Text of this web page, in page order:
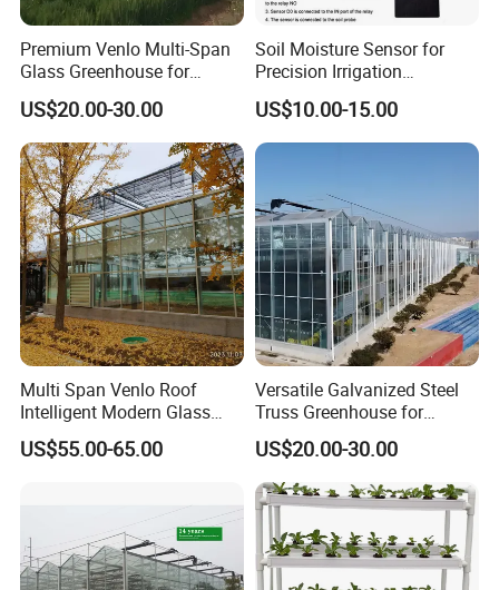
Premium Venlo Multi-Span
Glass Greenhouse for
Superior Plant Growth
US$20.00-30.00
Soil Moisture Sensor for
Precision Irrigation
Management and Crop
Growth
US$10.00-15.00
Multi Span Venlo Roof
Intelligent Modern Glass
Greenhouse
US$55.00-65.00
Versatile Galvanized Steel
Truss Greenhouse for
Hydroponic Gardening
US$20.00-30.00